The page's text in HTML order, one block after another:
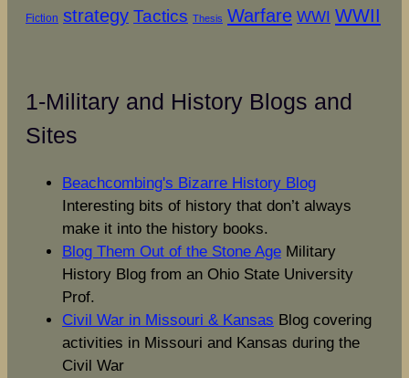
Fiction strategy Tactics Thesis Warfare WWI WWII
1-Military and History Blogs and
Sites
Beachcombing's Bizarre History Blog
Interesting bits of history that don’t always
make it into the history books.
Blog Them Out of the Stone Age Military
History Blog from an Ohio State University
Prof.
Civil War in Missouri & Kansas Blog covering
activities in Missouri and Kansas during the
Civil War